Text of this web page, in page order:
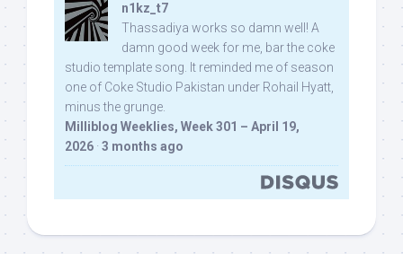
n1kz_t7
Thassadiya works so damn well! A
damn good week for me, bar the coke
studio template song. It reminded me of season
one of Coke Studio Pakistan under Rohail Hyatt,
minus the grunge.
Milliblog Weeklies, Week 301 – April 19,
2026 · 3 months ago